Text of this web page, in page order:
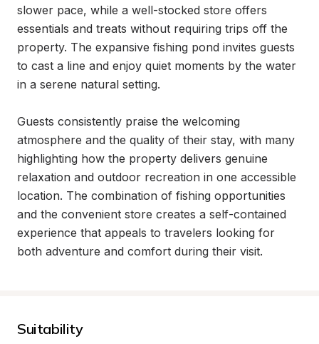
slower pace, while a well-stocked store offers
essentials and treats without requiring trips off the
property. The expansive fishing pond invites guests
to cast a line and enjoy quiet moments by the water
in a serene natural setting.
Guests consistently praise the welcoming
atmosphere and the quality of their stay, with many
highlighting how the property delivers genuine
relaxation and outdoor recreation in one accessible
location. The combination of fishing opportunities
and the convenient store creates a self-contained
experience that appeals to travelers looking for
both adventure and comfort during their visit.
Suitability